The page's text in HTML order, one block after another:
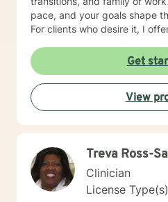
pace, and your goals shape
For clients who desire it, I
anchored grounding, and
and healing connect. Faith is
client-led, and never
simply make room for what matters
out for help is a brave step.
path alone. I’ll partner with
healing, and wholeness. A little more about me: I’m a
mama and "Mammy" (as my
learner, and someone who
moments. I will forever love
Get
View
Treva Ross-
Clinician
License